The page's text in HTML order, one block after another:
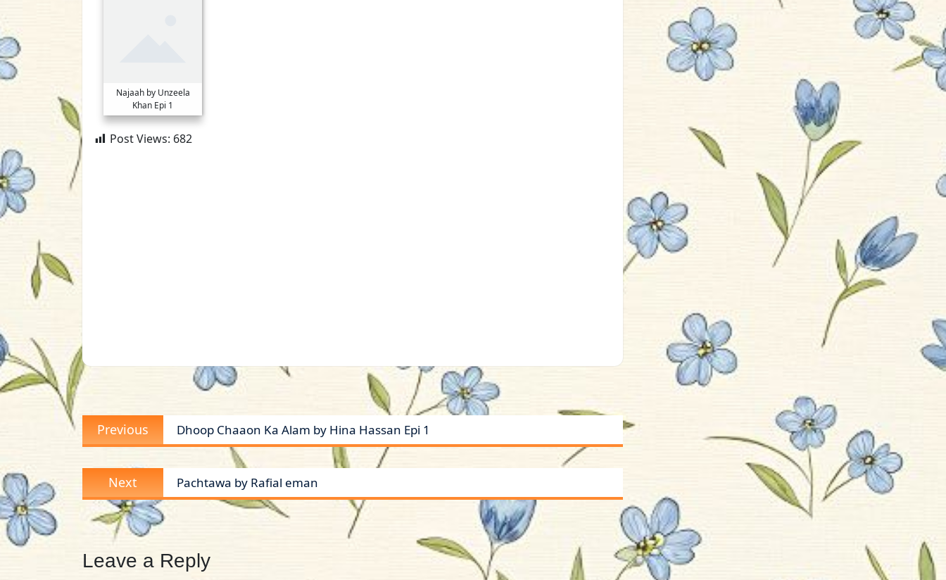
Najaah by Unzeela
Khan Epi 1
Post Views: 682
Post
navigation
Previous
Previous
post:
Dhoop Chaaon Ka Alam by Hina Hassan Epi 1
Next
Next
post:
Pachtawa by Rafial eman
Leave a Reply